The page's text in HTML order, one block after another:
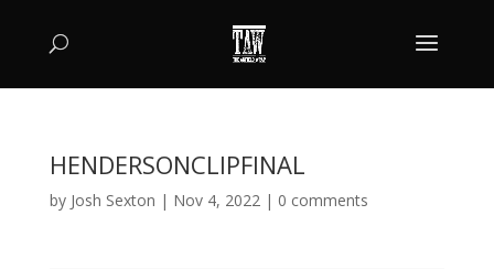
HENDERSONCLIPFINAL
by Josh Sexton | Nov 4, 2022| 0 comments